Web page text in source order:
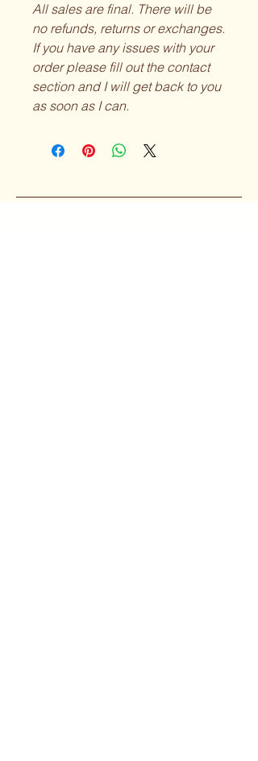
All sales are final. There will be
no refunds, returns or exchanges.
If you have any issues with your
order please fill out the contact
section and I will get back to you
as soon as I can.